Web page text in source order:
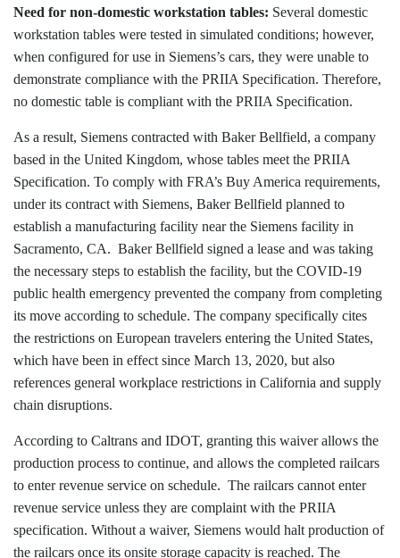
Need for non-domestic workstation tables: Several domestic
workstation tables were tested in simulated conditions; however,
when configured for use in Siemens’s cars, they were unable to
demonstrate compliance with the PRIIA Specification. Therefore,
no domestic table is compliant with the PRIIA Specification.
As a result, Siemens contracted with Baker Bellfield, a company
based in the United Kingdom, whose tables meet the PRIIA
Specification. To comply with FRA’s Buy America requirements,
under its contract with Siemens, Baker Bellfield planned to
establish a manufacturing facility near the Siemens facility in
Sacramento, CA. Baker Bellfield signed a lease and was taking
the necessary steps to establish the facility, but the COVID-19
public health emergency prevented the company from completing
its move according to schedule. The company specifically cites
the restrictions on European travelers entering the United States,
which have been in effect since March 13, 2020, but also
references general workplace restrictions in California and supply
chain disruptions.
According to Caltrans and IDOT, granting this waiver allows the
production process to continue, and allows the completed railcars
to enter revenue service on schedule. The railcars cannot enter
revenue service unless they are complaint with the PRIIA
specification. Without a waiver, Siemens would halt production of
the railcars once its onsite storage capacity is reached. The